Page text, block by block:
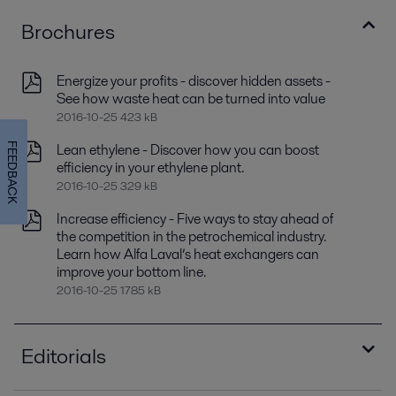
Brochures
Energize your profits - discover hidden assets -
See how waste heat can be turned into value
2016-10-25 423 kB
Lean ethylene - Discover how you can boost
efficiency in your ethylene plant.
2016-10-25 329 kB
Increase efficiency - Five ways to stay ahead of
the competition in the petrochemical industry.
Learn how Alfa Laval’s heat exchangers can
improve your bottom line.
2016-10-25 1785 kB
Editorials
FEEDBACK